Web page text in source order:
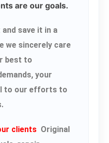
are our goals.
save it in a
we sincerely care
best to
your
to our efforts to
clients Original